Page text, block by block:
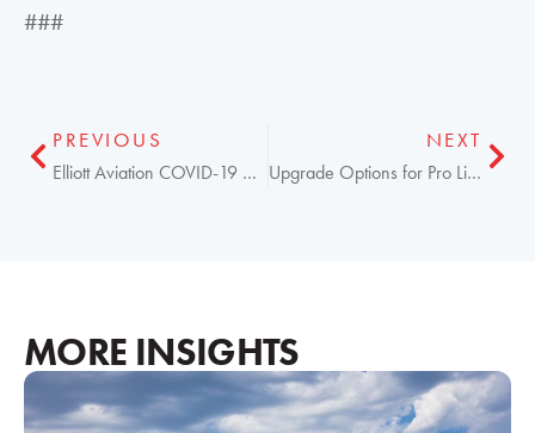
###
PREVIOUS
Elliott Aviation COVID-19 Operations Update
NEXT
Upgrade Options for Pro Line 21 Aircraft Fleets Now
MORE INSIGHTS